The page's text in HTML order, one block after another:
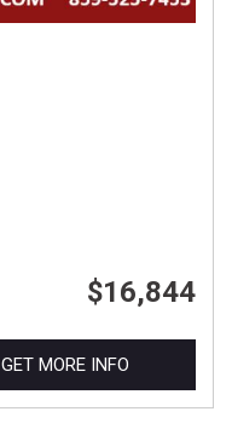
$16,844
GET MORE INFO